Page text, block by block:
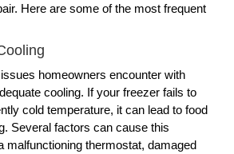
Here are some of the most frequent
homeowners encounter with
cooling. If your freezer fails to
cold temperature, it can lead to food
Several factors can cause this
malfunctioning thermostat, damaged